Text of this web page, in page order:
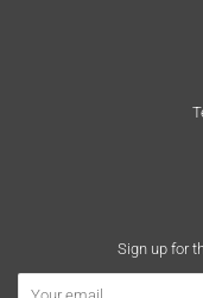
Sign up for